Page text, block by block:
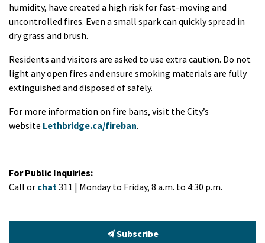
humidity, have created a high risk for fast-moving and
uncontrolled fires. Even a small spark can quickly spread in
dry grass and brush.
Residents and visitors are asked to use extra caution. Do not
light any open fires and ensure smoking materials are fully
extinguished and disposed of safely.
For more information on fire bans, visit the City’s
website Lethbridge.ca/fireban.
For Public Inquiries:
Call or chat311 | Monday to Friday, 8 a.m. to 4:30 p.m.
Subscribe